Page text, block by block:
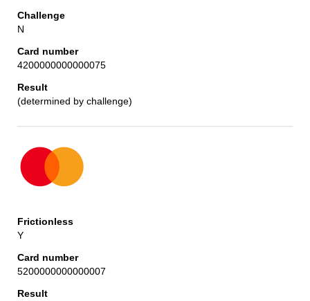
N
4200000000000075
(determined by challenge)
Y
5200000000000007